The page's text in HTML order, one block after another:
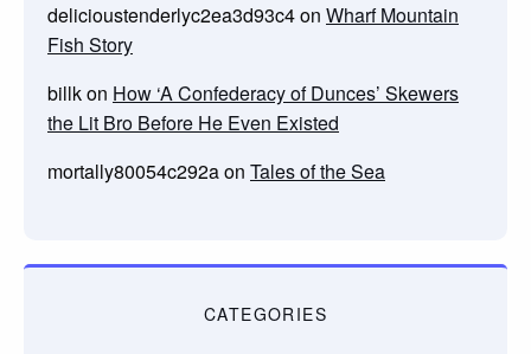
delicioustenderlyc2ea3d93c4on Wharf Mountain
Fish Story
billkon How ‘A Confederacy of Dunces’ Skewers
the Lit Bro Before He Even Existed
mortally80054c292aon Tales of the Sea
CATEGORIES